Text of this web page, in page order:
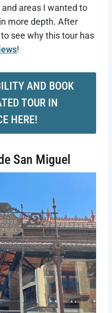
areas I wanted to
more depth. After
see why this tour has
!
AND BOOK
TOUR IN
HERE!
San Miguel